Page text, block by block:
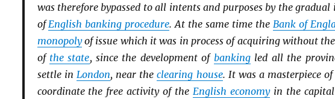
was therefore bypassed to all intents and purposes by the
ofEnglish banking procedure. At the same time the Bank of
monopolyof issue which it was in process of acquiring without
of the state, since the development of bankingled all the
settle in London, near theclearing house. It was a masterpiece of
coordinate the free activity of the English economyin the